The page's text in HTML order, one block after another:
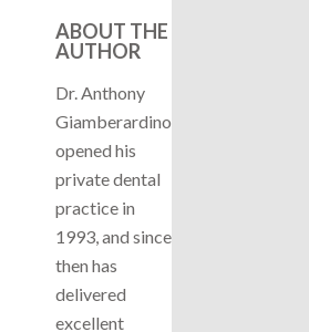
ABOUT THE
AUTHOR
Dr. Anthony
Giamberardino
opened his
private dental
practice in
1993, and since
then has
delivered
excellent